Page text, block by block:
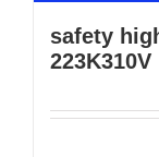
safety
223K310V